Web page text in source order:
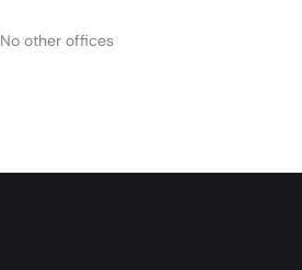
No other offices